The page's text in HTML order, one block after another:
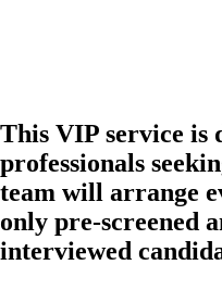
This VIP service is
professionals
team will arrange
only pre-screened
interviewed